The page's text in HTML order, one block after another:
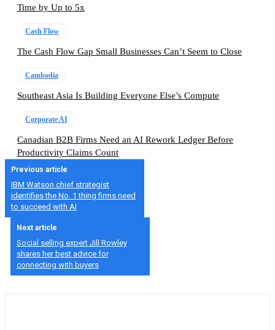
Time by Up to 5x
Cash Flow
The Cash Flow Gap Small Businesses Can’t Seem to Close
Cambodia
Southeast Asia Is Building Everyone Else’s Compute
Corporate AI
Canadian B2B Firms Need an AI Rework Ledger Before
Productivity Claims Count
Previous article
IBM Watson chief strategist
identifies the No. 1 thing firms need
to succeed with AI
Next article
Social selling expert Jill Rowley
shares her best advice for
connecting with buyers